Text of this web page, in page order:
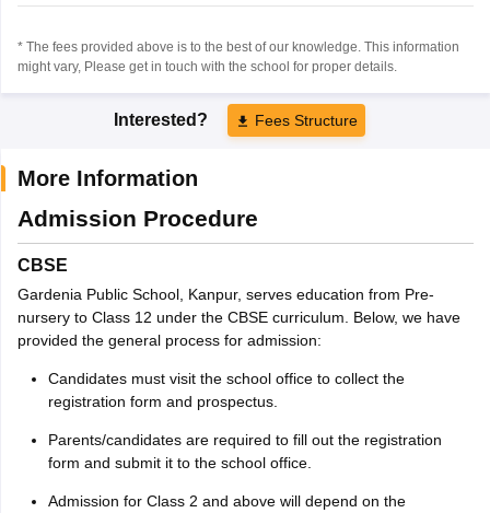
* The fees provided above is to the best of our knowledge. This information
might vary, Please get in touch with the school for proper details.
Interested? Fees Structure
More Information
Admission Procedure
CBSE
Gardenia Public School, Kanpur, serves education from Pre-
nursery to Class 12 under the CBSE curriculum. Below, we have
provided the general process for admission:
Candidates must visit the school office to collect the
registration form and prospectus.
Parents/candidates are required to fill out the registration
form and submit it to the school office.
Admission for Class 2 and above will depend on the